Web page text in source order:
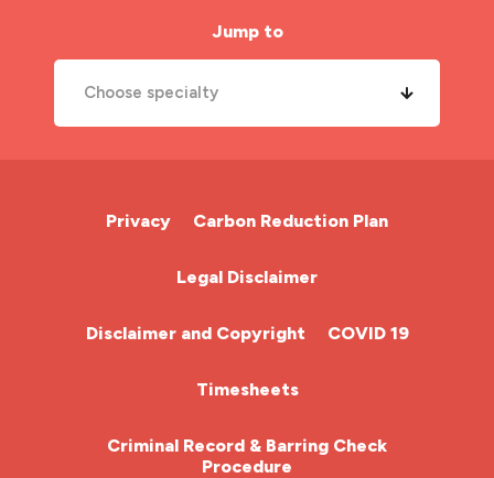
Jump to
Choose specialty
Cardiac Nurse
Chemotherapy Nurse
Community Nurse
HCA (Health Care Assistant)
HDU
Privacy Carbon Reduction Plan
Legal Disclaimer
Disclaimer and Copyright COVID 19
Timesheets
Criminal Record & Barring Check
Procedure